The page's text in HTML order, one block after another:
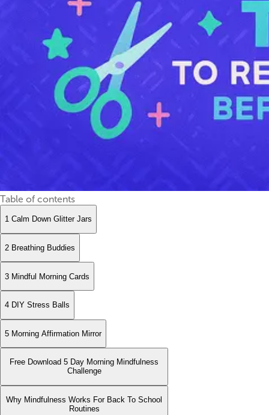
Table of contents
1 Calm Down Glitter Jars
2 Breathing Buddies
3 Mindful Morning Cards
4 DIY Stress Balls
5 Morning Affirmation Mirror
Free Download 5 Day Morning Mindfulness
Challenge
Why Mindfulness Works For Back To School
Routines